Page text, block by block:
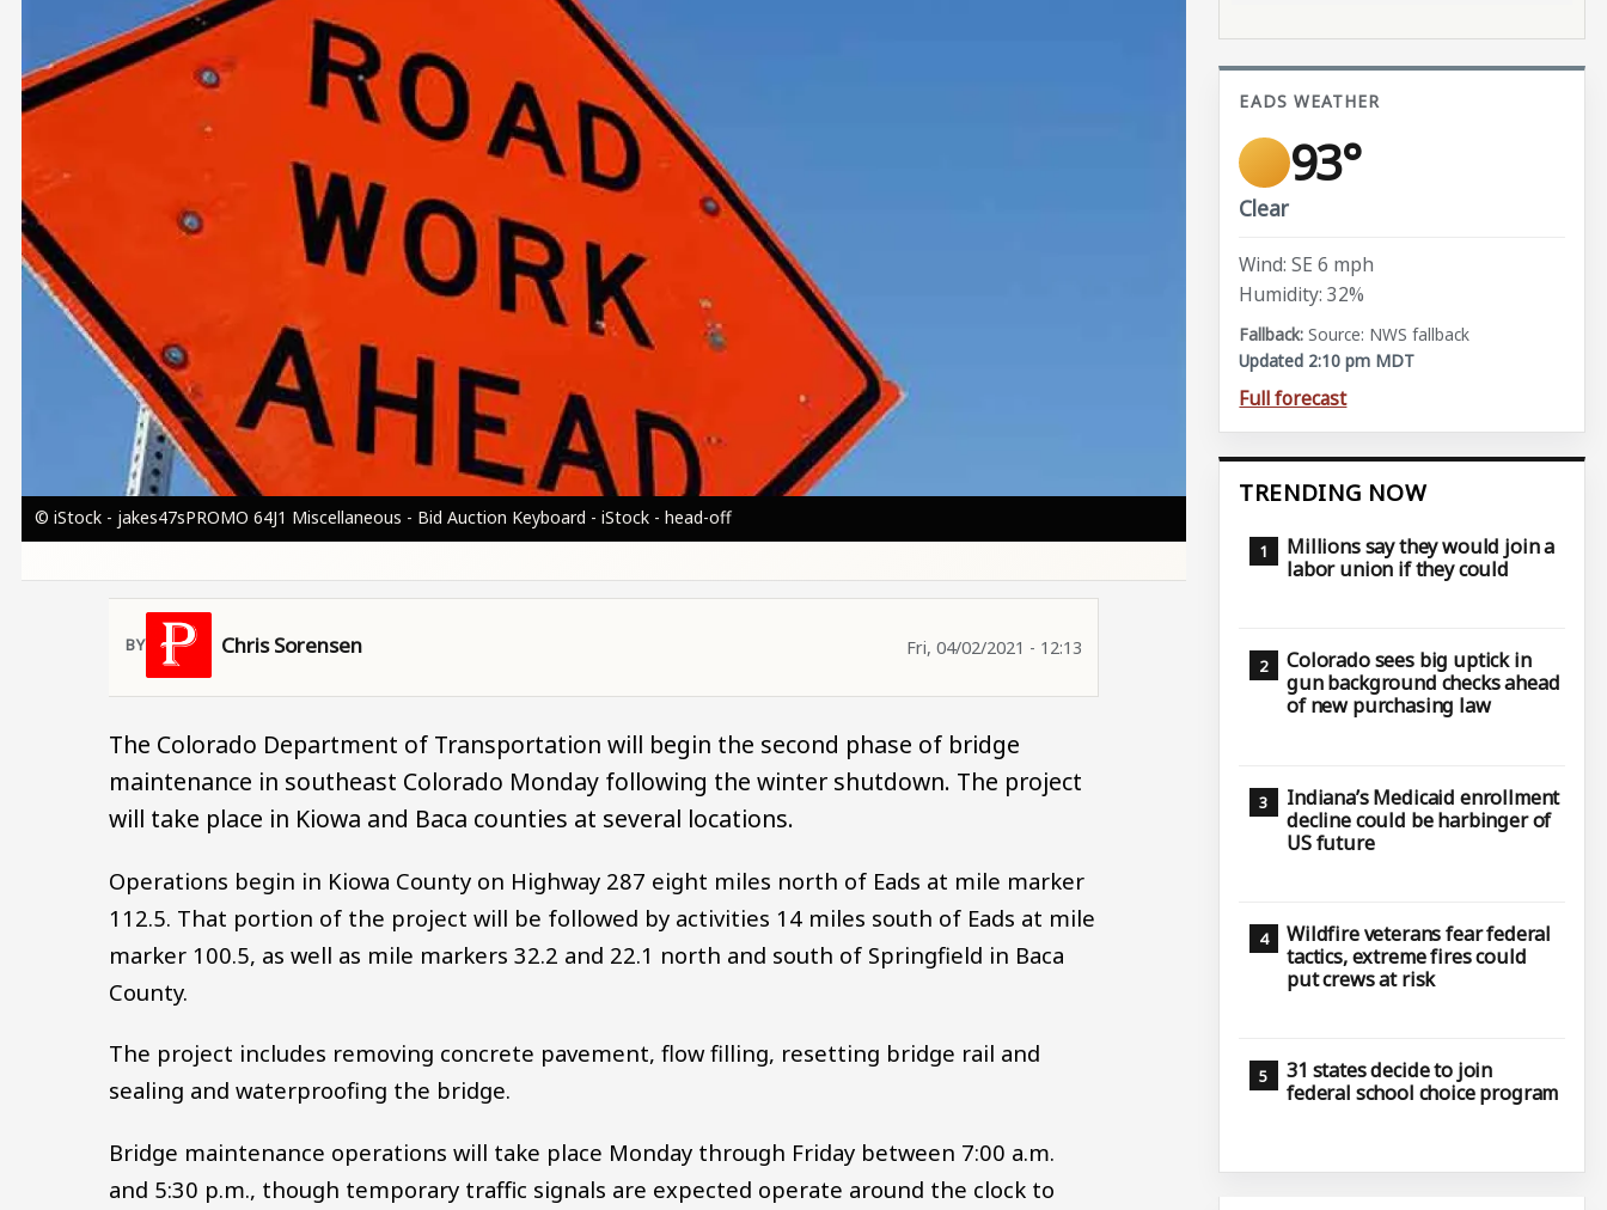
© iStock - jakes47sPROMO 64J1 Miscellaneous - Bid Auction Keyboard - iStock - head-off
Chris Sorensen Fri, 04/02/2021 - 12:13
The Colorado Department of Transportation will begin the second phase of bridge
maintenance in southeast Colorado Monday following the winter shutdown. The project
will take place in Kiowa and Baca counties at several locations.
Operations begin in Kiowa County on Highway 287 eight miles north of Eads at mile marker
112.5. That portion of the project will be followed by activities 14 miles south of Eads at mile
marker 100.5, as well as mile markers 32.2 and 22.1 north and south of Springfield in Baca
County.
The project includes removing concrete pavement, flow filling, resetting bridge rail and
sealing and waterproofing the bridge.
Bridge maintenance operations will take place Monday through Friday between 7:00 a.m.
and 5:30 p.m., though temporary traffic signals are expected operate around the clock to
EADS WEATHER
93°
Clear
Wind: SE 6 mph
Humidity: 32%
Source: NWS fallback
Updated 2:10 pm MDT
Full forecast
TRENDING NOW
Millions say they would join a
labor union if they could
Colorado sees big uptick in
gun background checks ahead
of new purchasing law
Indiana’s Medicaid enrollment
decline could be harbinger of
US future
Wildfire veterans fear federal
tactics, extreme fires could
put crews at risk
31 states decide to join
federal school choice program